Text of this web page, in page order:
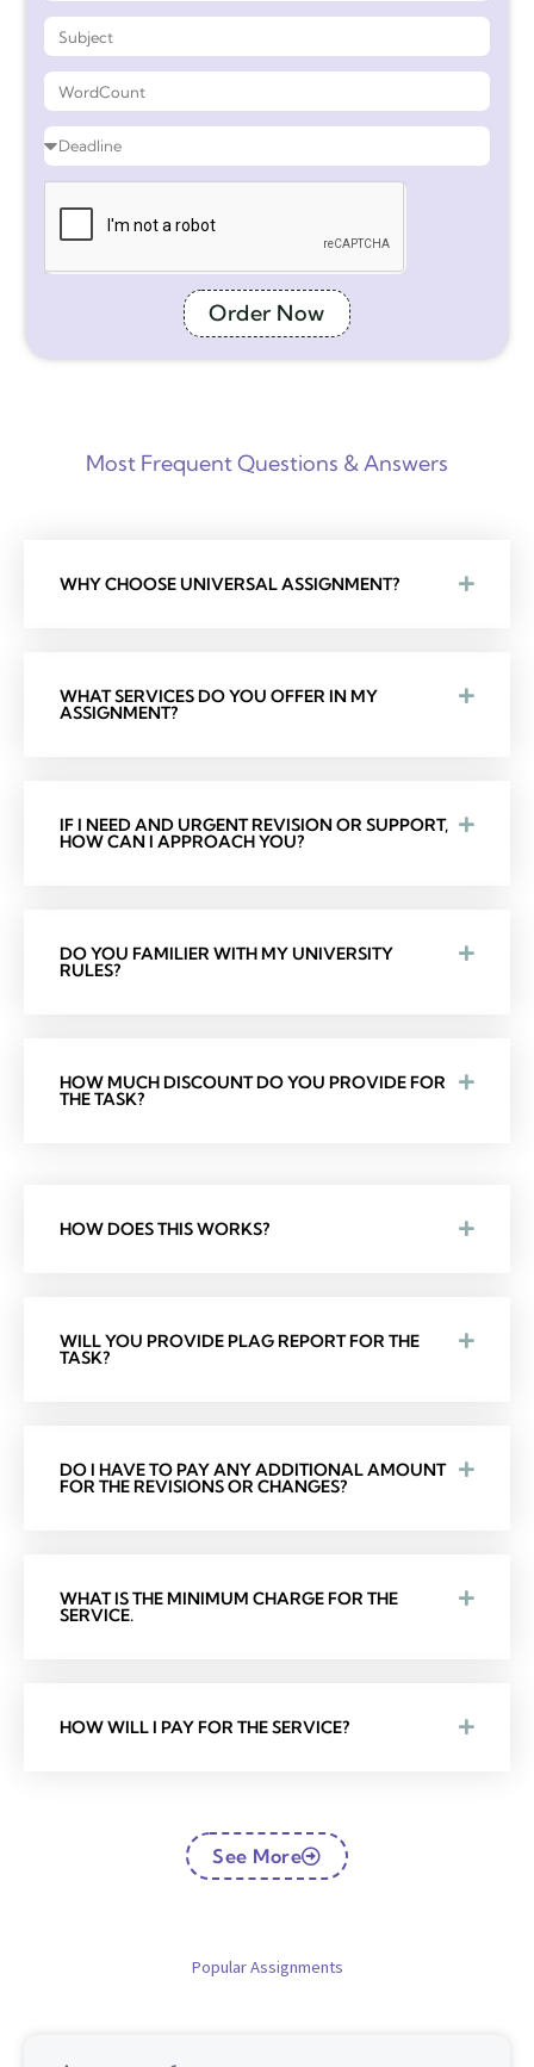
Order Now
Most Frequent Questions & Answers
WHY CHOOSE UNIVERSAL ASSIGNMENT?
WHAT SERVICES DO YOU OFFER IN MY
ASSIGNMENT?
IF I NEED AND URGENT REVISION OR SUPPORT,
HOW CAN I APPROACH YOU?
DO YOU FAMILIER WITH MY UNIVERSITY
RULES?
HOW MUCH DISCOUNT DO YOU PROVIDE FOR
THE TASK?
HOW DOES THIS WORKS?
WILL YOU PROVIDE PLAG REPORT FOR THE
TASK?
DO I HAVE TO PAY ANY ADDITIONAL AMOUNT
FOR THE REVISIONS OR CHANGES?
WHAT IS THE MINIMUM CHARGE FOR THE
SERVICE.
HOW WILL I PAY FOR THE SERVICE?
See More
Popular Assignments